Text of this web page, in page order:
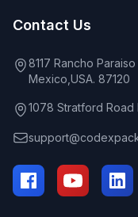
Contact Us
8117 Rancho
Mexico,USA. 87120
1078 Stratford Road